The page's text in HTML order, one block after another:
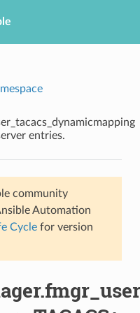
entries.
community
Automation
Cyclefor version